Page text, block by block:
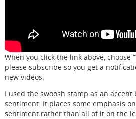
When you click the link above, choose
please subscribe so you get a
new videos.
I used the swoosh stamp as an
sentiment. It places some emphasis
sentiment rather than all of it on the